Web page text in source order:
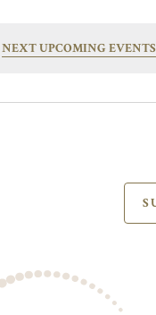
NEXT UPCOMING EVENTS